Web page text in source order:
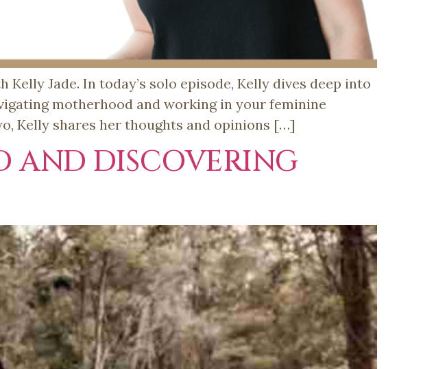
Jade. In today’s solo episode, Kelly dives deep into
motherhood and working in your feminine
Kelly shares her thoughts and opinions […]
AND DISCOVERING